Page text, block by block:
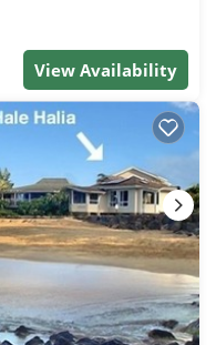
View Availability